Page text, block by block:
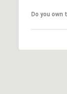
Do you own